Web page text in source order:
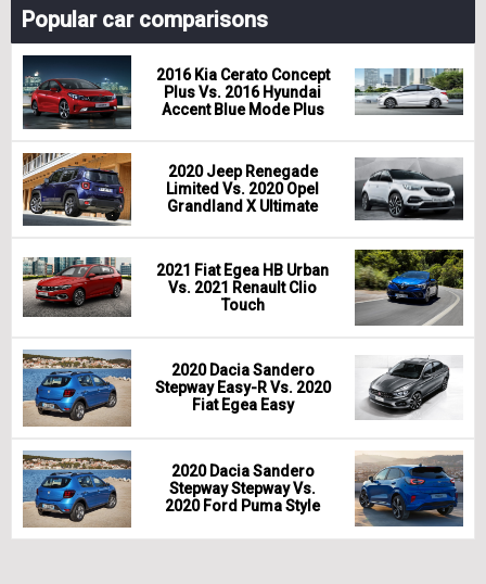
Popular car comparisons
2016 Kia Cerato Concept
Plus Vs. 2016 Hyundai
Accent Blue Mode Plus
2020 Jeep Renegade
Limited Vs. 2020 Opel
Grandland X Ultimate
2021 Fiat Egea HB Urban
Vs. 2021 Renault Clio
Touch
2020 Dacia Sandero
Stepway Easy-R Vs. 2020
Fiat Egea Easy
2020 Dacia Sandero
Stepway Stepway Vs.
2020 Ford Puma Style